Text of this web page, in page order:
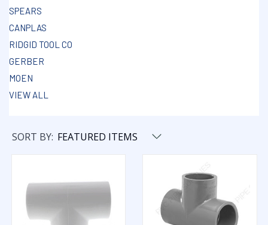
SPEARS
CANPLAS
RIDGID TOOL CO
GERBER
MOEN
VIEW ALL
SORT BY: